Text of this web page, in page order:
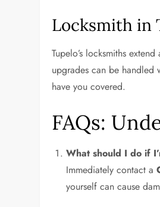
Locksmith in
Tupelo’s locksmiths
upgrades can be handled
have you covered.
FAQs:
What should I do if
Immediately contact a
yourself can cause